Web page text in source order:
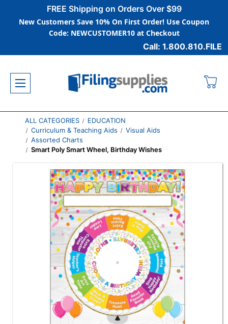
FREE Shipping on Orders Over $99
New Customers Save 10% On First Order! Use Coupon
Code: NEWCUSTOMER10 at Checkout
Call: 1.800.810.FILE
ALL CATEGORIES
EDUCATION
Curriculum & Teaching Aids
Visual Aids
Assorted Charts
Smart Poly Smart Wheel, Birthday Wishes